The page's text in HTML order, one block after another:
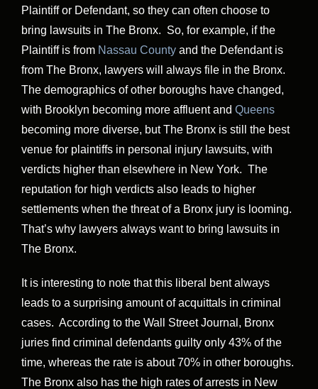
Plaintiff or Defendant, so they can often choose to
bring lawsuits in The Bronx. So, for example, if the
Plaintiff is from Nassau County and the Defendant is
from The Bronx, lawyers will always file in the Bronx.
The demographics of other boroughs have changed,
with Brooklyn becoming more affluent and Queens
becoming more diverse, but The Bronx is still the best
venue for plaintiffs in personal injury lawsuits, with
verdicts higher than elsewhere in New York. The
reputation for high verdicts also leads to higher
settlements when the threat of a Bronx jury is looming.
That’s why lawyers always want to bring lawsuits in
The Bronx.
It is interesting to note that this liberal bent always
leads to a surprising amount of acquittals in criminal
cases. According to the Wall Street Journal, Bronx
juries find criminal defendants guilty only 43% of the
time, whereas the rate is about 70% in other boroughs.
The Bronx also has the high rates of arrests in New